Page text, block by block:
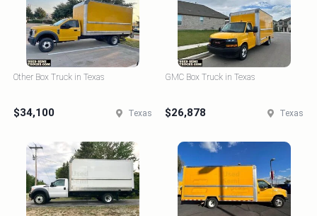
Other Box Truck in Texas
$34,100 Texas
GMC Box Truck in Texas
$26,878 Texas